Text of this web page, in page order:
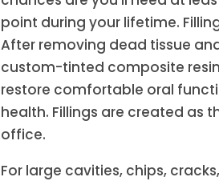
point during your lifetime.
After removing dead tissue
custom-tinted composite
restore comfortable oral
health. Fillings are created as
office.
For large cavities, chips,